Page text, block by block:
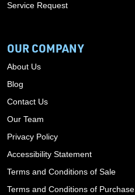
Service Request
OUR COMPANY
About Us
Blog
Contact Us
Our Team
Privacy Policy
Accessibility Statement
Terms and Conditions of Sale
Terms and Conditions of Purchase